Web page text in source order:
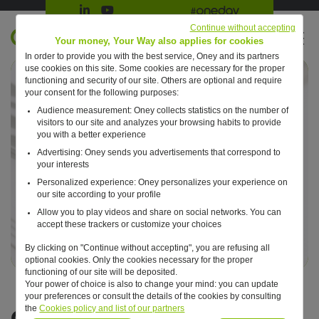
Suivre Oney sur LinkedIn
Suivre Oney sur YouTubeAll #oneday press articles
Retour à l'accueil ?
EN
Your money, Your Way also applies for cookies
In order to provide you with the best service, Oney and its partners
use cookies on this site. Some cookies are necessary for the proper
functioning and security of our site. Others are optional and require
your consent for the following purposes:
Audience measurement: Oney collects statistics on the number of
visitors to our site and analyzes your browsing habits to provide
you with a better experience
Advertising: Oney sends you advertisements that correspond to
your interests
Personalized experience: Oney personalizes your experience on
our site according to your profile
Allow you to play videos and share on social networks. You can
accept these trackers or customize your choices
By clicking on "Continue without accepting", you are refusing all
optional cookies. Only the cookies necessary for the proper
functioning of our site will be deposited.
Your power of choice is also to change your mind: you can update
your preferences or consult the details of the cookies by consulting
theCookies policy and list of our partners
Continue without accepting